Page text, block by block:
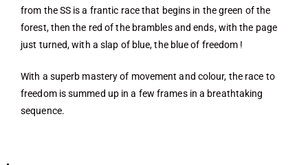
from the SS is a frantic race that begins in the green of the
forest, then the red of the brambles and ends, with the page
just turned, with a slap of blue, the blue of freedom !
With a superb mastery of movement and colour, the race to
freedom is summed up in a few frames in a breathtaking
sequence.